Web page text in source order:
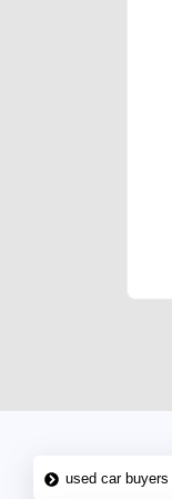
used car buyers